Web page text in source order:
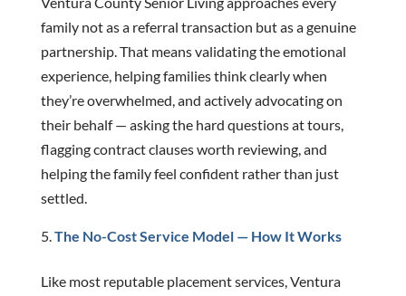
family not as a referral transaction but as a genuine
partnership. That means validating the emotional
experience, helping families think clearly when
they’re overwhelmed, and actively advocating on
their behalf — asking the hard questions at tours,
flagging contract clauses worth reviewing, and
helping the family feel confident rather than just
settled.
The No-Cost Service Model — How It Works
Like most reputable placement services, Ventura